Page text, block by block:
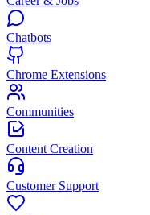
Chatbots
Chrome Extensions
Communities
Content Creation
Customer Support